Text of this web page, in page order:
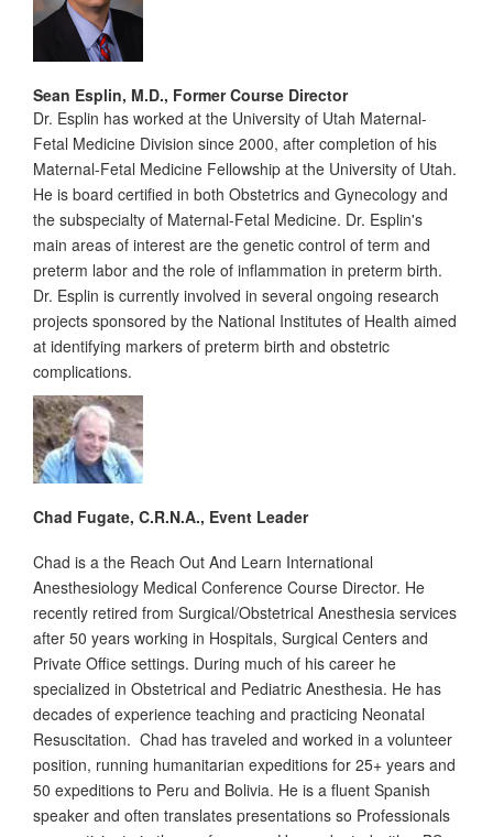
Sean Esplin, M.D., Former Course Director
Dr. Esplin has worked at the University of Utah Maternal-
Fetal Medicine Division since 2000, after completion of his
Maternal-Fetal Medicine Fellowship at the University of Utah.
He is board certified in both Obstetrics and Gynecology and
the subspecialty of Maternal-Fetal Medicine. Dr. Esplin's
main areas of interest are the genetic control of term and
preterm labor and the role of inflammation in preterm birth.
Dr. Esplin is currently involved in several ongoing research
projects sponsored by the National Institutes of Health aimed
at identifying markers of preterm birth and obstetric
complications.
Chad Fugate, C.R.N.A., Event Leader
Chad is a the Reach Out And Learn International
Anesthesiology Medical Conference Course Director. He
recently retired from Surgical/Obstetrical Anesthesia services
after 50 years working in Hospitals, Surgical Centers and
Private Office settings. During much of his career he
specialized in Obstetrical and Pediatric Anesthesia. He has
decades of experience teaching and practicing Neonatal
Resuscitation. Chad has traveled and worked in a volunteer
position, running humanitarian expeditions for 25+ years and
50 expeditions to Peru and Bolivia. He is a fluent Spanish
speaker and often translates presentations so Professionals